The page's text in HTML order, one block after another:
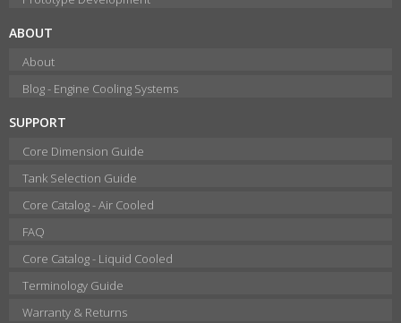
ABOUT
About
Blog - Engine Cooling Systems
SUPPORT
Core Dimension Guide
Tank Selection Guide
Core Catalog - Air Cooled
FAQ
Core Catalog - Liquid Cooled
Terminology Guide
Warranty & Returns